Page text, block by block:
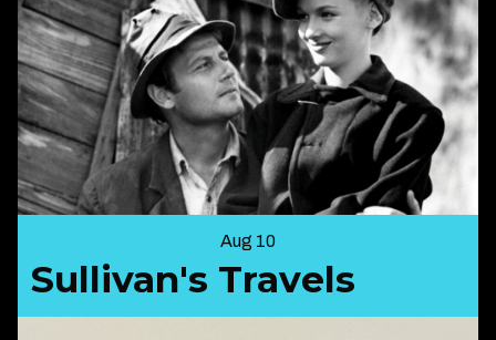
Aug 10
Sullivan's Travels